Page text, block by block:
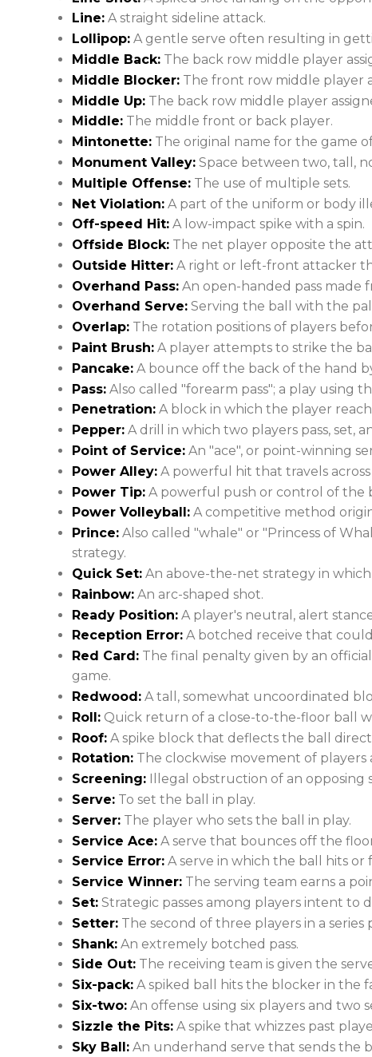
Line: A straight sideline attack.
Lollipop: A gentle serve often resulting in
Middle Back: The back row middle player
Middle Blocker: The front row middle player
Middle Up: The back row middle player
Middle: The middle front or back player.
Mintonette: The original name for the game
Monument Valley: Space between two, tall,
Multiple Offense: The use of multiple sets.
Net Violation: A part of the uniform or body
Off-speed Hit: A low-impact spike with a spin.
Offside Block: The net player opposite the
Outside Hitter: A right or left-front attacker
Overhand Pass: An open-handed pass made
Overhand Serve: Serving the ball with the
Overlap: The rotation positions of players
Paint Brush: A player attempts to strike the
Pancake: A bounce off the back of the hand
Pass: Also called "forearm pass"; a play using
Penetration: A block in which the player
Pepper: A drill in which two players pass, set,
Point of Service: An "ace", or point-winning
Power Alley: A powerful hit that travels
Power Tip: A powerful push or control of the
Power Volleyball: A competitive method
Prince: Also called "whale" or "Princess of
strategy.
Quick Set: An above-the-net strategy in
Rainbow: An arc-shaped shot.
Ready Position: A player's neutral, alert
Reception Error: A botched receive that
Red Card: The final penalty given by an
game.
Redwood: A tall, somewhat uncoordinated
Roll: Quick return of a close-to-the-floor ball
Roof: A spike block that deflects the ball
Rotation: The clockwise movement of
Screening: Illegal obstruction of an opposing
Serve: To set the ball in play.
Server: The player who sets the ball in play.
Service Ace: A serve that bounces off the
Service Error: A serve in which the ball hits
Service Winner: The serving team earns a
Set: Strategic passes among players intent to
Setter: The second of three players in a
Shank: An extremely botched pass.
Side Out: The receiving team is given the
Six-pack: A spiked ball hits the blocker in the
Six-two: An offense using six players and two
Sizzle the Pits: A spike that whizzes past
Sky Ball: An underhand serve that sends the